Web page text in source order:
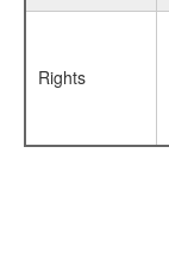
Rights